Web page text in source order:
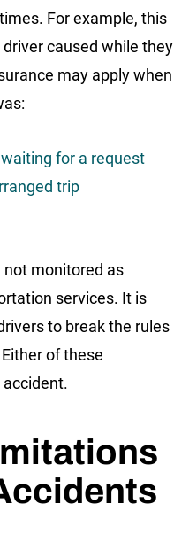
For example, this
caused while they
may apply when
for a request
trip
not monitored as
services. It is
to break the rules
of these